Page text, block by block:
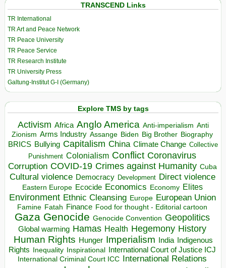
TRANSCEND Links
TR International
TR Art and Peace Network
TR Peace University
TR Peace Service
TR Research Institute
TR University Press
Galtung-Institut G-I (Germany)
Explore TMS by tags
Activism Africa Anglo America Anti-imperialism Anti
Zionism Arms Industry Assange Biden Big Brother Biography
BRICS Bullying Capitalism China Climate Change Collective
Punishment Colonialism Conflict Coronavirus
Corruption COVID-19 Crimes against Humanity Cuba
Cultural violence Democracy Development Direct violence
Eastern Europe Ecocide Economics Economy Elites
Environment Ethnic Cleansing Europe European Union
Famine Fatah Finance Food for thought - Editorial cartoon
Gaza Genocide Genocide Convention Geopolitics
Global warming Hamas Health Hegemony History
Human Rights Hunger Imperialism India Indigenous
Rights
Inequality Inspirational
International Court of Justice ICJ
International Criminal Court ICC International Relations